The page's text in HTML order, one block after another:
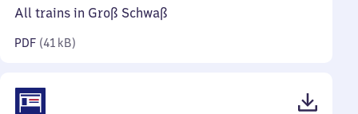
41
All trains in Groß Schwaß
PDF (41 kB)